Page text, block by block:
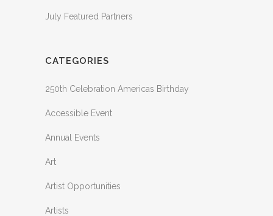
July Featured Partners
CATEGORIES
250th Celebration Americas Birthday
Accessible Event
Annual Events
Art
Artist Opportunities
Artists